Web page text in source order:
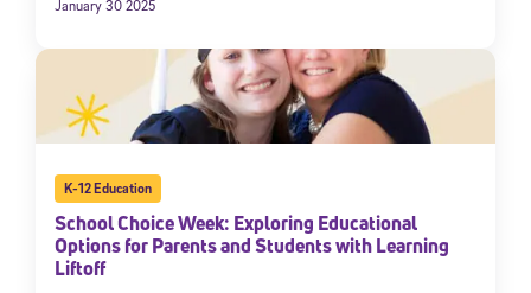
January 30 2025
K-12 Education
School Choice Week: Exploring Educational
Options for Parents and Students with Learning
Liftoff